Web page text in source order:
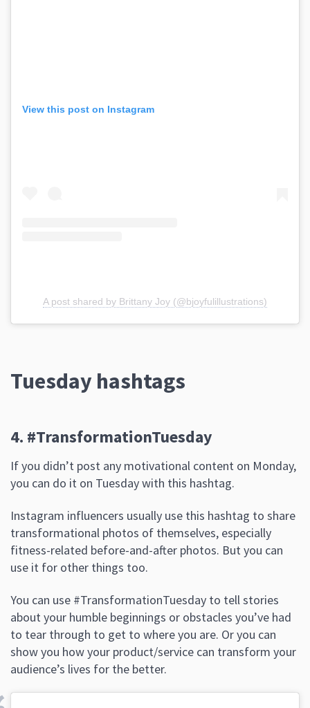
View this post on Instagram
A post shared by Brittany Joy (@bjoyfulillustrations)
Tuesday hashtags
4. #TransformationTuesday
If you didn’t post any motivational content on Monday,
you can do it on Tuesday with this hashtag.
Instagram influencers usually use this hashtag to share
transformational photos of themselves, especially
fitness-related before-and-after photos. But you can
use it for other things too.
You can use #TransformationTuesday to tell stories
about your humble beginnings or obstacles you’ve had
to tear through to get to where you are. Or you can
show you how your product/service can transform your
audience’s lives for the better.